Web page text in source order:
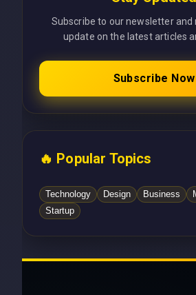
Subscribe to our newsletter and
update on the latest articles
Subscribe Now
🔥 Popular Topics
Technology Design Business
Startup